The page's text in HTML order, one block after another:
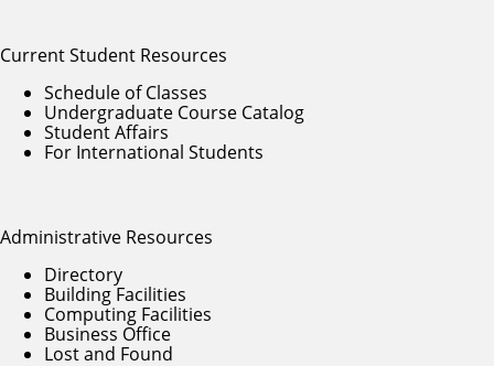
Current Student Resources
Schedule of Classes
Undergraduate Course Catalog
Student Affairs
For International Students
Administrative Resources
Directory
Building Facilities
Computing Facilities
Business Office
Lost and Found